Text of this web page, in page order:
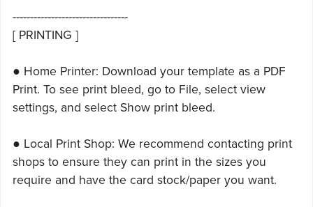
---------------------------------
[ PRINTING ]
● Home Printer: Download your template as a PDF
Print. To see print bleed, go to File, select view
settings, and select Show print bleed.
● Local Print Shop: We recommend contacting print
shops to ensure they can print in the sizes you
require and have the card stock/paper you want.